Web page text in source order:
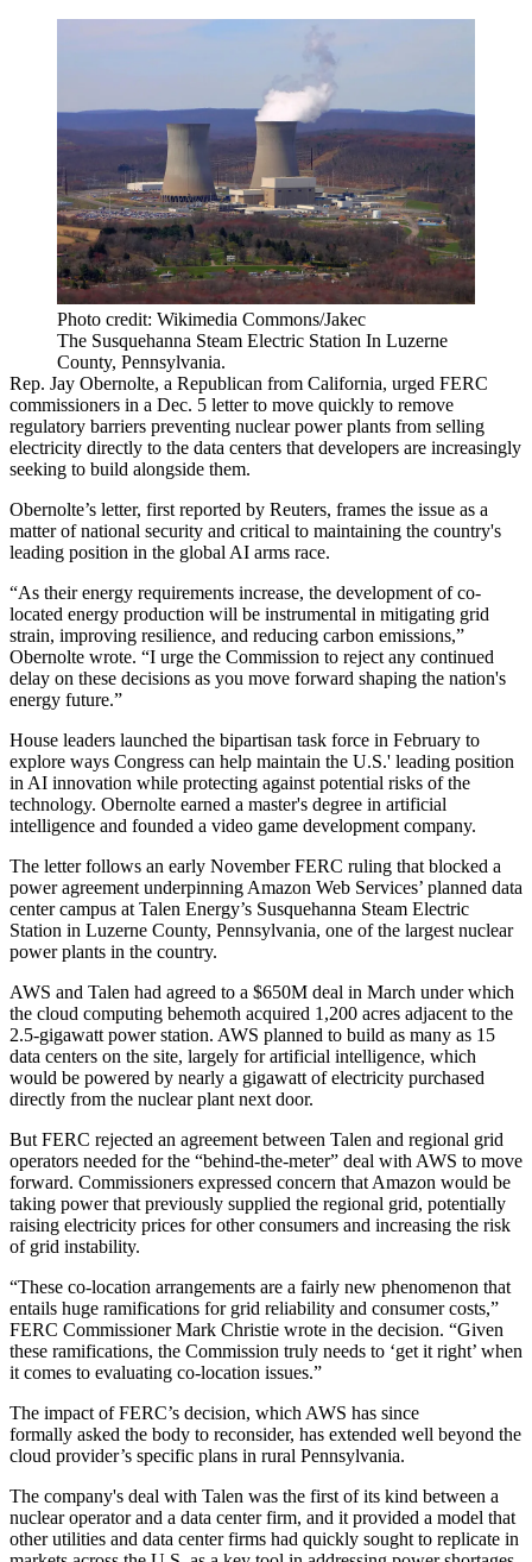
Photo credit: Wikimedia Commons/Jakec
The Susquehanna Steam Electric Station In Luzerne
County, Pennsylvania.
Rep. Jay Obernolte, a Republican from California, urged FERC
commissioners in a Dec. 5 letter to move quickly to remove
regulatory barriers preventing nuclear power plants from selling
electricity directly to the data centers that developers are increasingly
seeking to build alongside them.
Obernolte’s letter, first reported by Reuters, frames the issue as a
matter of national security and critical to maintaining the country's
leading position in the global AI arms race.
“As their energy requirements increase, the development of co-
located energy production will be instrumental in mitigating grid
strain, improving resilience, and reducing carbon emissions,”
Obernolte wrote. “I urge the Commission to reject any continued
delay on these decisions as you move forward shaping the nation's
energy future.”
House leaders launched the bipartisan task force in February to
explore ways Congress can help maintain the U.S.' leading position
in AI innovation while protecting against potential risks of the
technology. Obernolte earned a master's degree in artificial
intelligence and founded a video game development company.
The letter follows an early November FERC ruling that blocked a
power agreement underpinning Amazon Web Services’ planned data
center campus at Talen Energy’s Susquehanna Steam Electric
Station in Luzerne County, Pennsylvania, one of the largest nuclear
power plants in the country.
AWS and Talen had agreed to a $650M deal in March under which
the cloud computing behemoth acquired 1,200 acres adjacent to the
2.5-gigawatt power station. AWS planned to build as many as 15
data centers on the site, largely for artificial intelligence, which
would be powered by nearly a gigawatt of electricity purchased
directly from the nuclear plant next door.
But FERC rejected an agreement between Talen and regional grid
operators needed for the “behind-the-meter” deal with AWS to move
forward. Commissioners expressed concern that Amazon would be
taking power that previously supplied the regional grid, potentially
raising electricity prices for other consumers and increasing the risk
of grid instability.
“These co-location arrangements are a fairly new phenomenon that
entails huge ramifications for grid reliability and consumer costs,”
FERC Commissioner Mark Christie wrote in the decision. “Given
these ramifications, the Commission truly needs to ‘get it right’ when
it comes to evaluating co-location issues.”
The impact of FERC’s decision, which AWS has since
formally asked the body to reconsider, has extended well beyond the
cloud provider’s specific plans in rural Pennsylvania.
The company's deal with Talen was the first of its kind between a
nuclear operator and a data center firm, and it provided a model that
other utilities and data center firms had quickly sought to replicate in